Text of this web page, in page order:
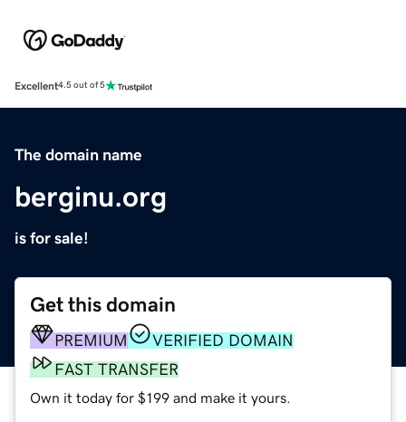
Excellent4.5 out of 5
The domain name
berginu.org
is for sale!
Get this domain
PREMIUM
VERIFIED DOMAIN
FAST TRANSFER
Own it today for $199 and make it yours.